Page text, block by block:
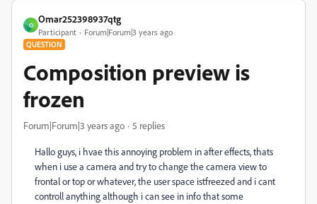
O
Omar252398937qtg
Participant Forum|Forum|3 years ago
QUESTION
Composition preview is
frozen
Forum|Forum|3 years ago 5 replies
Hallo guys, i hvae this annoying problem in after effects, thats
when i use a camera and try to change the camera view to
frontal or top or whatever, the user space istfreezed and i cant
controll anything although i can see in info that some